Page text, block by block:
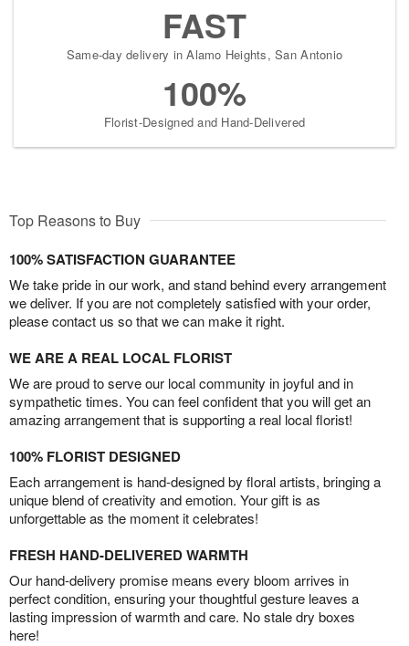
FAST
Same-day delivery in Alamo Heights, San Antonio
100%
Florist-Designed and Hand-Delivered
Top Reasons to Buy
100% SATISFACTION GUARANTEE
We take pride in our work, and stand behind every arrangement
we deliver. If you are not completely satisfied with your order,
please contact us so that we can make it right.
WE ARE A REAL LOCAL FLORIST
We are proud to serve our local community in joyful and in
sympathetic times. You can feel confident that you will get an
amazing arrangement that is supporting a real local florist!
100% FLORIST DESIGNED
Each arrangement is hand-designed by floral artists, bringing a
unique blend of creativity and emotion. Your gift is as
unforgettable as the moment it celebrates!
FRESH HAND-DELIVERED WARMTH
Our hand-delivery promise means every bloom arrives in
perfect condition, ensuring your thoughtful gesture leaves a
lasting impression of warmth and care. No stale dry boxes
here!